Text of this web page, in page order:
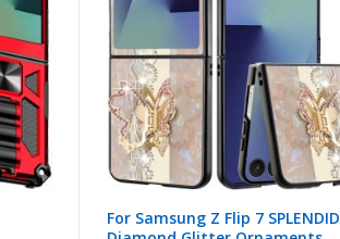
For Samsung Z Flip 7 SPLENDID